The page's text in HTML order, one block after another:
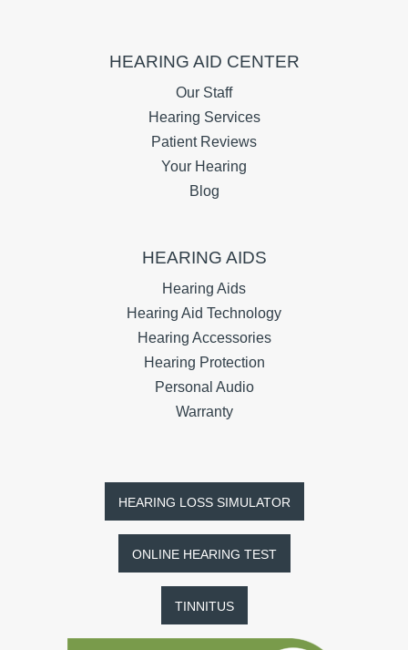
HEARING AID CENTER
Our Staff
Hearing Services
Patient Reviews
Your Hearing
Blog
HEARING AIDS
Hearing Aids
Hearing Aid Technology
Hearing Accessories
Hearing Protection
Personal Audio
Warranty
HEARING LOSS SIMULATOR
ONLINE HEARING TEST
TINNITUS